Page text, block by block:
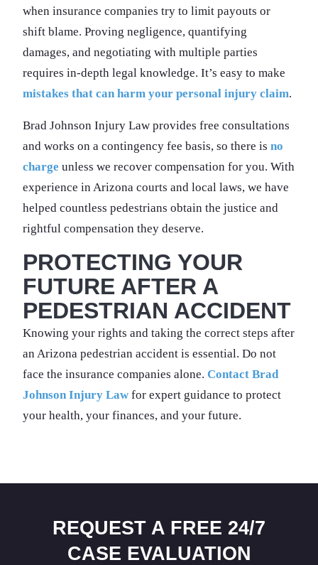
when insurance companies try to limit payouts or
shift blame. Proving negligence, quantifying
damages, and negotiating with multiple parties
requires in-depth legal knowledge. It’s easy to make
mistakes that can harm your personal injury claim.
Brad Johnson Injury Law provides free consultations
and works on a contingency fee basis, so there is no
charge unless we recover compensation for you. With
experience in Arizona courts and local laws, we have
helped countless pedestrians obtain the justice and
rightful compensation they deserve.
PROTECTING YOUR
FUTURE AFTER A
PEDESTRIAN ACCIDENT
Knowing your rights and taking the correct steps after
an Arizona pedestrian accident is essential. Do not
face the insurance companies alone. Contact Brad
Johnson Injury Law for expert guidance to protect
your health, your finances, and your future.
REQUEST A FREE 24/7
CASE EVALUATION